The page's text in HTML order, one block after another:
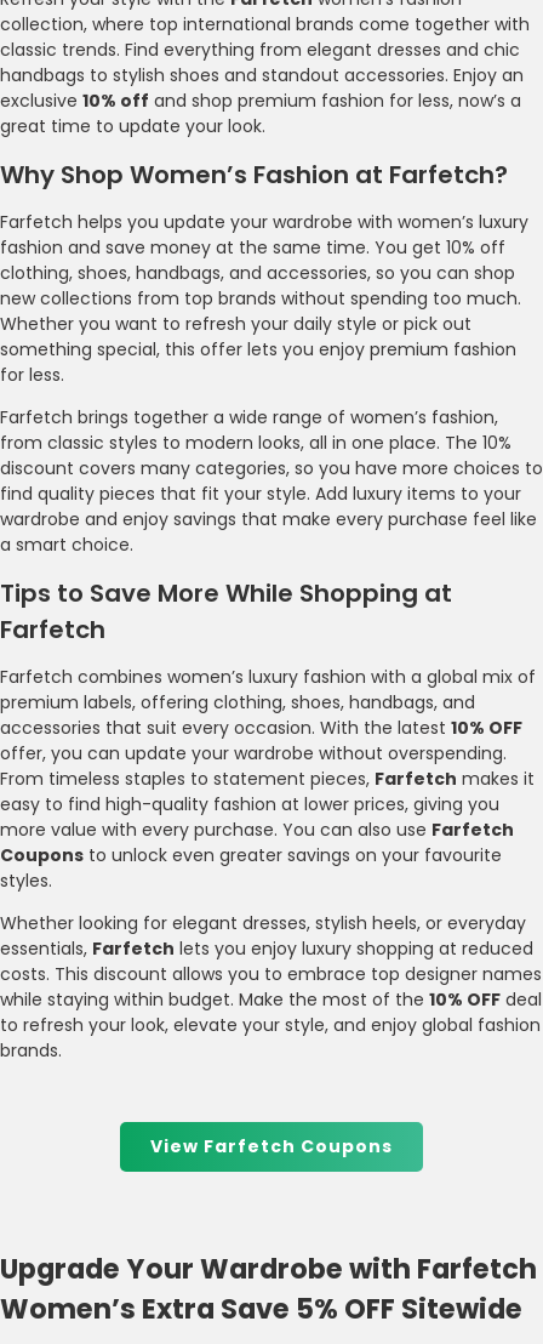
collection, where top international brands come together with
classic trends. Find everything from elegant dresses and chic
handbags to stylish shoes and standout accessories. Enjoy an
exclusive 10% off and shop premium fashion for less, now’s a
great time to update your look.
Why Shop Women’s Fashion at Farfetch?
Farfetch helps you update your wardrobe with women’s luxury
fashion and save money at the same time. You get 10% off
clothing, shoes, handbags, and accessories, so you can shop
new collections from top brands without spending too much.
Whether you want to refresh your daily style or pick out
something special, this offer lets you enjoy premium fashion
for less.
Farfetch brings together a wide range of women’s fashion,
from classic styles to modern looks, all in one place. The 10%
discount covers many categories, so you have more choices to
find quality pieces that fit your style. Add luxury items to your
wardrobe and enjoy savings that make every purchase feel like
a smart choice.
Tips to Save More While Shopping at
Farfetch
Farfetch combines women’s luxury fashion with a global mix of
premium labels, offering clothing, shoes, handbags, and
accessories that suit every occasion. With the latest 10% OFF
offer, you can update your wardrobe without overspending.
From timeless staples to statement pieces, Farfetch makes it
easy to find high-quality fashion at lower prices, giving you
more value with every purchase. You can also use Farfetch
Coupons to unlock even greater savings on your favourite
styles.
Whether looking for elegant dresses, stylish heels, or everyday
essentials, Farfetch lets you enjoy luxury shopping at reduced
costs. This discount allows you to embrace top designer names
while staying within budget. Make the most of the 10% OFF deal
to refresh your look, elevate your style, and enjoy global fashion
brands.
View Farfetch Coupons
Upgrade Your Wardrobe with Farfetch
Women’s Extra Save 5% OFF Sitewide